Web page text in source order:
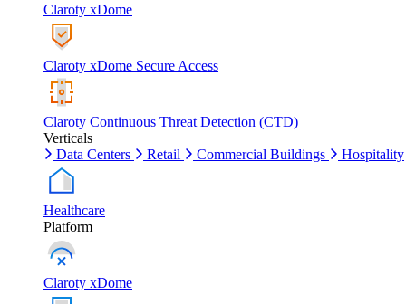
Claroty xDome
Claroty xDome Secure Access
Claroty Continuous Threat Detection (CTD)
Verticals
Data Centers
Retail Commercial Buildings Hospitality
Healthcare
Platform
Claroty xDome